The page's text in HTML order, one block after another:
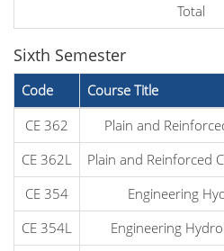
Total
Sixth Semester
Code Course Title
CE 362
Plain and
CE 362L
Plain and Reinforced
CE 354
Engineering
CE 354L
Engineering